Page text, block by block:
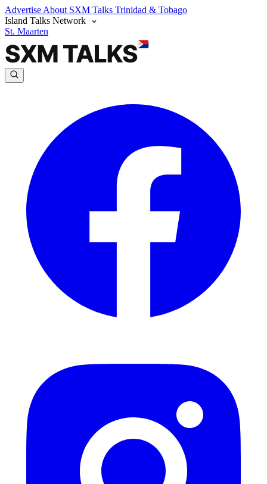
Advertise About SXM Talks Trinidad & Tobago
Island Talks Network
St. Maarten